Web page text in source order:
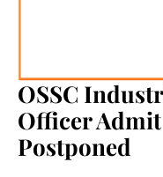
OSSC
Officer Admit
Postponed